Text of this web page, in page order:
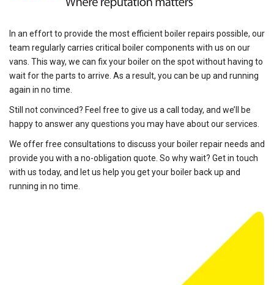
In an effort to provide the most efficient boiler repairs possible, our
team regularly carries critical boiler components with us on our
vans. This way, we can fix your boiler on the spot without having to
wait for the parts to arrive. As a result, you can be up and running
again in no time.
Still not convinced? Feel free to give us a call today, and we’ll be
happy to answer any questions you may have about our services.
We offer free consultations to discuss your boiler repair needs and
provide you with a no-obligation quote. So why wait? Get in touch
with us today, and let us help you get your boiler back up and
running in no time.